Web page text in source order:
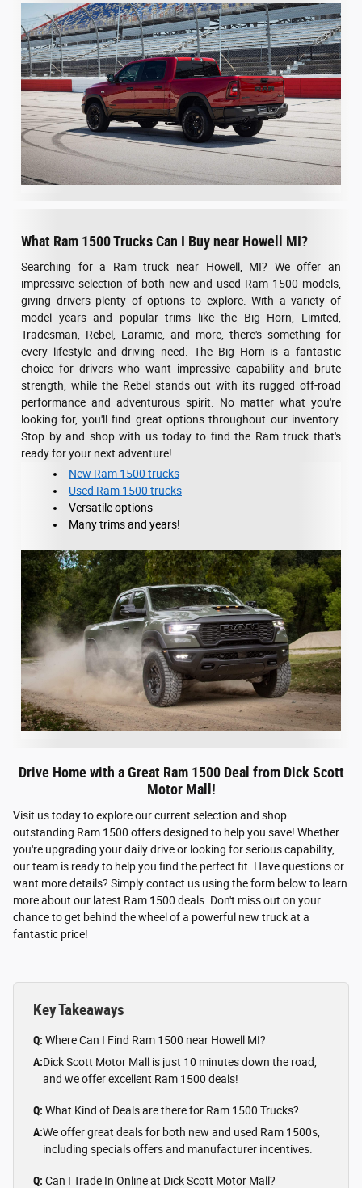
What Ram 1500 Trucks Can I Buy near Howell MI?
Searching for a Ram truck near Howell, MI? We offer an
impressive selection of both new and used Ram 1500 models,
giving drivers plenty of options to explore. With a variety of
model years and popular trims like the Big Horn, Limited,
Tradesman, Rebel, Laramie, and more, there's something for
every lifestyle and driving need. The Big Horn is a fantastic
choice for drivers who want impressive capability and brute
strength, while the Rebel stands out with its rugged off-road
performance and adventurous spirit. No matter what you're
looking for, you'll find great options throughout our inventory.
Stop by and shop with us today to find the Ram truck that's
ready for your next adventure!
New Ram 1500 trucks
Used Ram 1500 trucks
Versatile options
Many trims and years!
Drive Home with a Great Ram 1500 Deal from Dick Scott
Motor Mall!
Visit us today to explore our current selection and shop
outstanding Ram 1500 offers designed to help you save! Whether
you're upgrading your daily drive or looking for serious capability,
our team is ready to help you find the perfect fit. Have questions or
want more details? Simply contact us using the form below to learn
more about our latest Ram 1500 deals. Don't miss out on your
chance to get behind the wheel of a powerful new truck at a
fantastic price!
Key Takeaways
Q: Where Can I Find Ram 1500 near Howell MI?
A:Dick Scott Motor Mall is just 10 minutes down the road,
and we offer excellent Ram 1500 deals!
Q: What Kind of Deals are there for Ram 1500 Trucks?
A:We offer great deals for both new and used Ram 1500s,
including specials offers and manufacturer incentives.
Q: Can I Trade In Online at Dick Scott Motor Mall?